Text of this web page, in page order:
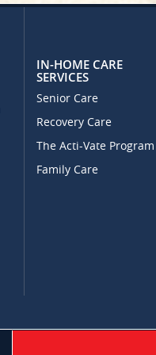
IN-HOME CARE
SERVICES
Senior Care
Recovery Care
The Acti-Vate Program
Family Care